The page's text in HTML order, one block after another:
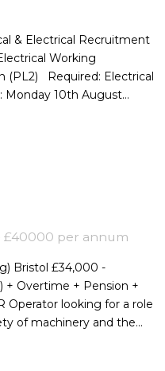
& Electrical Recruitment
Working
Electrical
£40000 per annum
-
Overtime + Pension +
of machinery and the